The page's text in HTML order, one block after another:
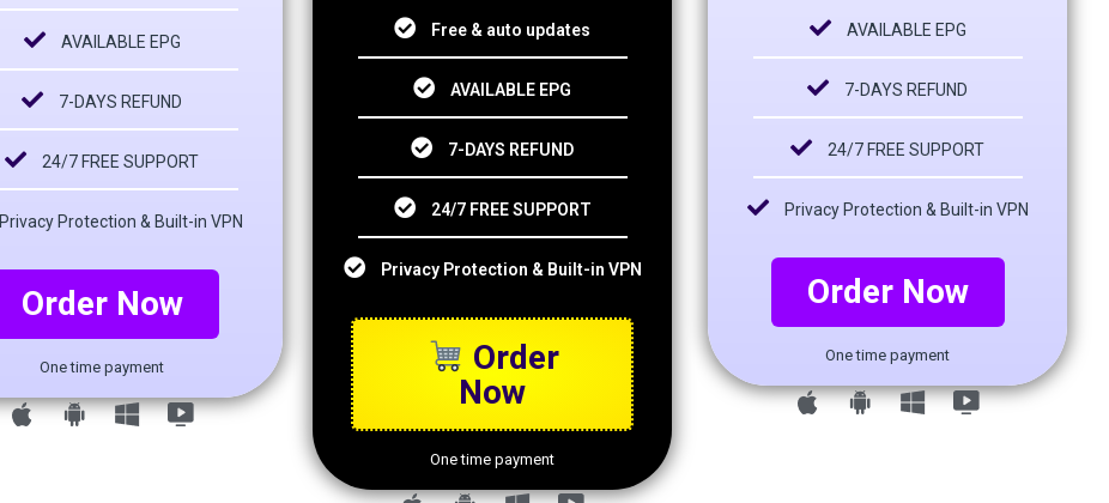
AVAILABLE EPG
7-DAYS REFUND
24/7 FREE SUPPORT
Privacy Protection & Built-in VPN
Order Now
One time payment
Free & auto updates
AVAILABLE EPG
7-DAYS REFUND
24/7 FREE SUPPORT
Privacy Protection & Built-in VPN
Order
Now
One time payment
AVAILABLE EPG
7-DAYS REFUND
24/7 FREE SUPPORT
Privacy Protection & Built-in VPN
Order Now
One time payment